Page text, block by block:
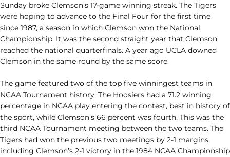
Sunday broke Clemson’s 17-game winning streak. The Tigers
were hoping to advance to the Final Four for the first time
since 1987, a season in which Clemson won the National
Championship. It was the second straight year that Clemson
reached the national quarterfinals. A year ago UCLA downed
Clemson in the same round by the same score.
The game featured two of the top five winningest teams in
NCAA Tournament history. The Hoosiers had a 71.2 winning
percentage in NCAA play entering the contest, best in history of
the sport, while Clemson’s 66 percent was fourth. This was the
third NCAA Tournament meeting between the two teams. The
Tigers had won the previous two meetings by 2-1 margins,
including Clemson’s 2-1 victory in the 1984 NCAA Championship